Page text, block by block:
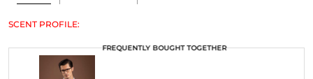
SCENT PROFILE:
FREQUENTLY BOUGHT TOGETHER